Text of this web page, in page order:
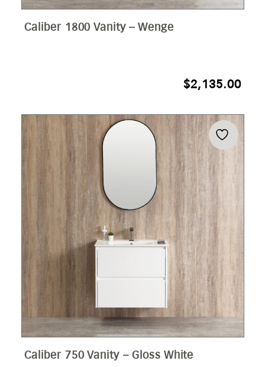
Caliber 1800 Vanity – Wenge
$2,135.00
Caliber 750 Vanity – Gloss White